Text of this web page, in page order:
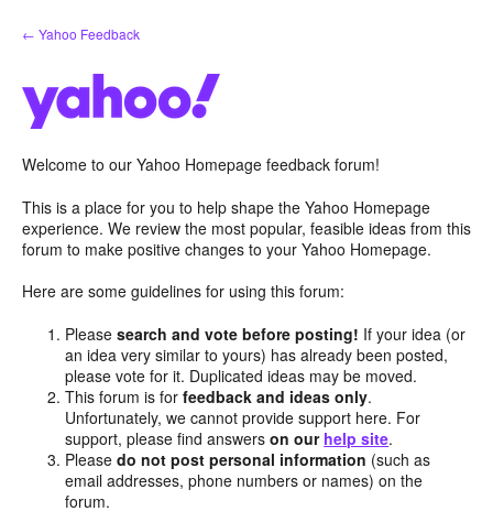
Skip
to
← Yahoo Feedback
Welcome to our Yahoo Homepage feedback forum!
This is a place for you to help shape the Yahoo Homepage
experience. We review the most popular, feasible ideas from this
forum to make positive changes to your Yahoo Homepage.
Here are some guidelines for using this forum:
Pleasesearch and vote before posting! If your idea (or
an idea very similar to yours) has already been posted,
please vote for it. Duplicated ideas may be moved.
This forum is forfeedback and ideas only.
Unfortunately, we cannot provide support here. For
support, please find answerson our help site.
Pleasedo not post personal information (such as
email addresses, phone numbers or names) on the
forum.